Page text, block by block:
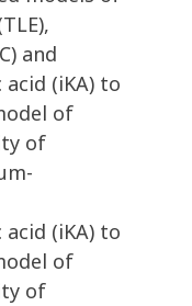
and
(iKA) to
of
of
(iKA) to
of
of